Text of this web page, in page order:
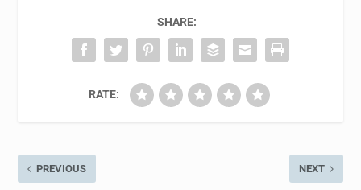
SHARE:
RATE:
PREVIOUS NEXT